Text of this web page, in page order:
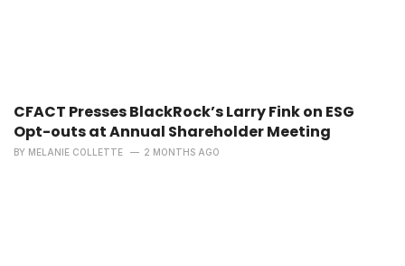
CFACT Presses BlackRock’s Larry Fink on ESG
Opt-outs at Annual Shareholder Meeting
BY MELANIE COLLETTE 2 MONTHS AGO